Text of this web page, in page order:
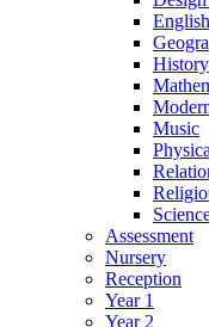
English
History
Music
Assessment
Nursery
Reception
Year 1
Year 2